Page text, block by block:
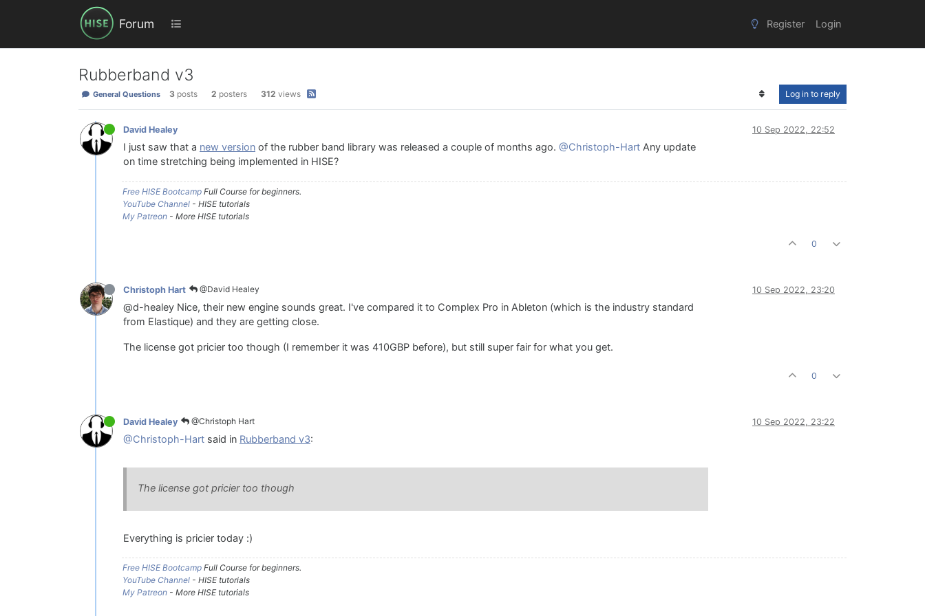
Forum Register Login
Rubberband v3
General Questions 3 posts 2 posters 312 views Log in to reply
David Healey 10 Sep 2022, 22:52
I just saw that a new version of the rubber band library was released a couple of months ago. @Christoph-Hart Any update
on time stretching being implemented in HISE?
Free HISE Bootcamp Full Course for beginners.
YouTube Channel - HISE tutorials
My Patreon - More HISE tutorials
0
Christoph Hart @David Healey 10 Sep 2022, 23:20
@d-healey Nice, their new engine sounds great. I've compared it to Complex Pro in Ableton (which is the industry standard
from Elastique) and they are getting close.
The license got pricier too though (I remember it was 410GBP before), but still super fair for what you get.
0
David Healey @Christoph Hart 10 Sep 2022, 23:22
@Christoph-Hart said in Rubberband v3:
The license got pricier too though
Everything is pricier today :)
Free HISE Bootcamp Full Course for beginners.
YouTube Channel - HISE tutorials
My Patreon - More HISE tutorials